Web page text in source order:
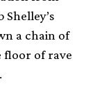
a chain of
floor of rave